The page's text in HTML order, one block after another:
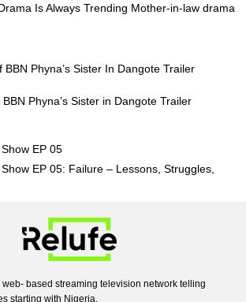
Is Always Trending Mother-in-law drama
Phyna’s Sister In Dangote Trailer
Phyna’s Sister in Dangote Trailer
EP 05
EP 05: Failure – Lessons, Struggles,
based streaming television network telling
starting with Nigeria.